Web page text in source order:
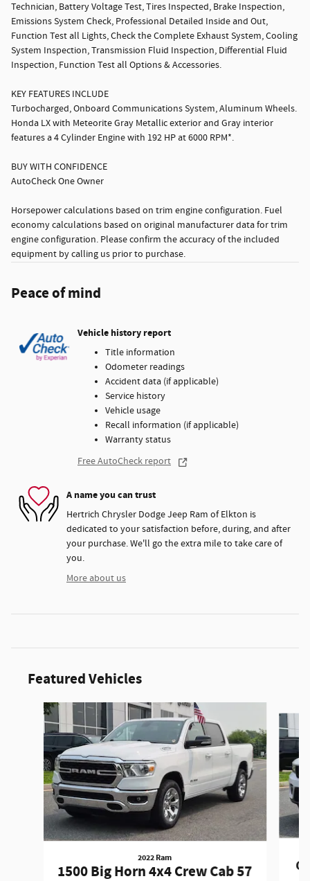
Technician, Battery Voltage Test, Tires Inspected, Brake Inspection,
Emissions System Check, Professional Detailed Inside and Out,
Function Test all Lights, Check the Complete Exhaust System, Cooling
System Inspection, Transmission Fluid Inspection, Differential Fluid
Inspection, Function Test all Options & Accessories.
KEY FEATURES INCLUDE
Turbocharged, Onboard Communications System, Aluminum Wheels.
Honda LX with Meteorite Gray Metallic exterior and Gray interior
features a 4 Cylinder Engine with 192 HP at 6000 RPM*.
BUY WITH CONFIDENCE
AutoCheck One Owner
Horsepower calculations based on trim engine configuration. Fuel
economy calculations based on original manufacturer data for trim
engine configuration. Please confirm the accuracy of the included
equipment by calling us prior to purchase.
Peace of mind
Vehicle history report
Title information
Odometer readings
Accident data (if applicable)
Service history
Vehicle usage
Recall information (if applicable)
Warranty status
Free AutoCheck report
A name you can trust
Hertrich Chrysler Dodge Jeep Ram of Elkton is
dedicated to your satisfaction before, during, and after
your purchase. We'll go the extra mile to take care of
you.
More about us
Featured Vehicles
Slide 1 of 9
2022 Ram
1500 Big Horn 4x4 Crew Cab 57